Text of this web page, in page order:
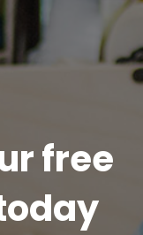
free